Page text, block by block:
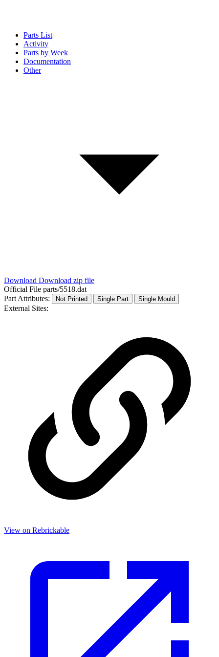
Parts List
Activity
Parts by Week
Documentation
Other
Download Download zip file
Official File parts/5518.dat
Part Attributes:
Not Printed Single Part Single Mould
External Sites:
View on Rebrickable